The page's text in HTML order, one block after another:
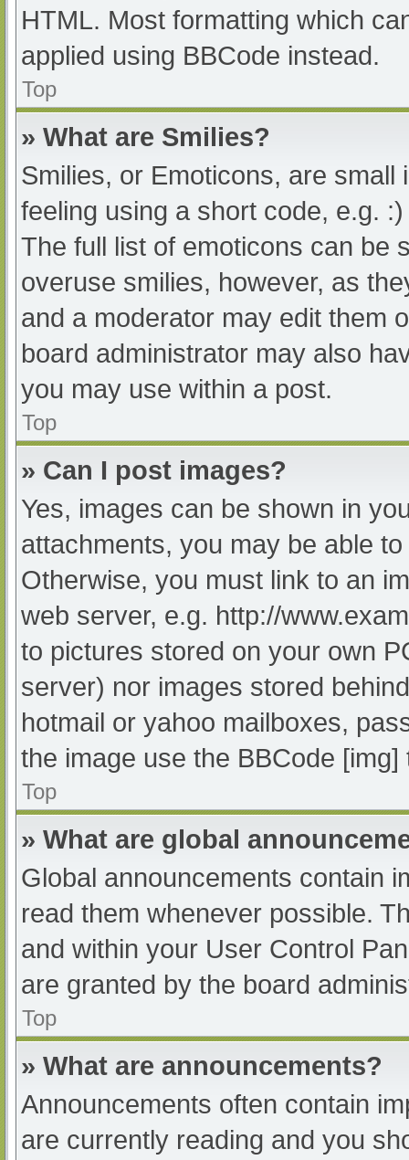
HTML. Most formatting which
applied using BBCode instead.
Top
» What are Smilies?
Smilies, or Emoticons, are
feeling using a short code, e.g.
The full list of emoticons can be
overuse smilies, however, as
and a moderator may edit them
board administrator may also
you may use within a post.
Top
» Can I post images?
Yes, images can be shown in
attachments, you may be able
Otherwise, you must link to an
web server, e.g. http://
to pictures stored on your own
server) nor images stored
hotmail or yahoo mailboxes,
the image use the BBCode [img]
Top
» What are global
Global announcements contain
read them whenever possible.
and within your User Control
are granted by the board
Top
» What are announcements?
Announcements often contain
are currently reading and you